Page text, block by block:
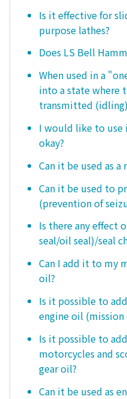
Is it effective for
purpose lathes?
Does LS Bell
When used in a
into a state where
transmitted
I would like to use
okay?
Can it be used as a
Can it be used to
(prevention of
Is there any effect
seal/oil seal)/seal
Can I add it to my
oil?
Is it possible to
engine oil (mission
Is it possible to
motorcycles and
gear oil?
Can it be used as